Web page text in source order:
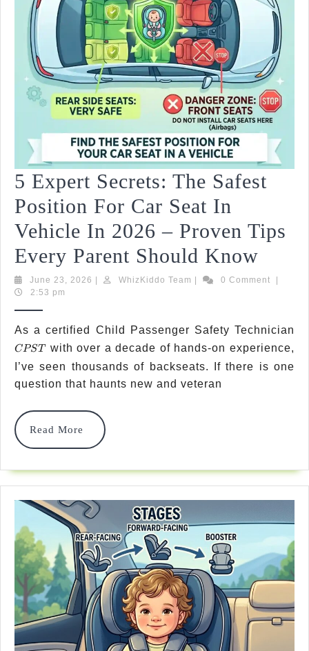
5 Expert Secrets: The Safest
Position For Car Seat In
Vehicle In 2026 – Proven Tips
Every Parent Should Know
The
In
In
2026
–
Tips
June 23, 2026 June
WhizKiddo Team WhizKiddo0 Comment
2:53 pm
As a certified Child Passenger Safety Technician
CPST
with over a decade of hands-on experience,
I’ve seen thousands of backseats. If there is one
question that haunts new and veteran
Read More
Read
More